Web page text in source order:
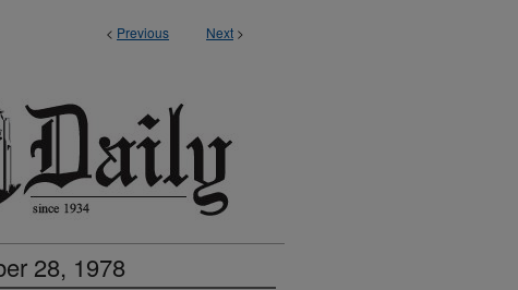
< Previous Next >
28, 1978